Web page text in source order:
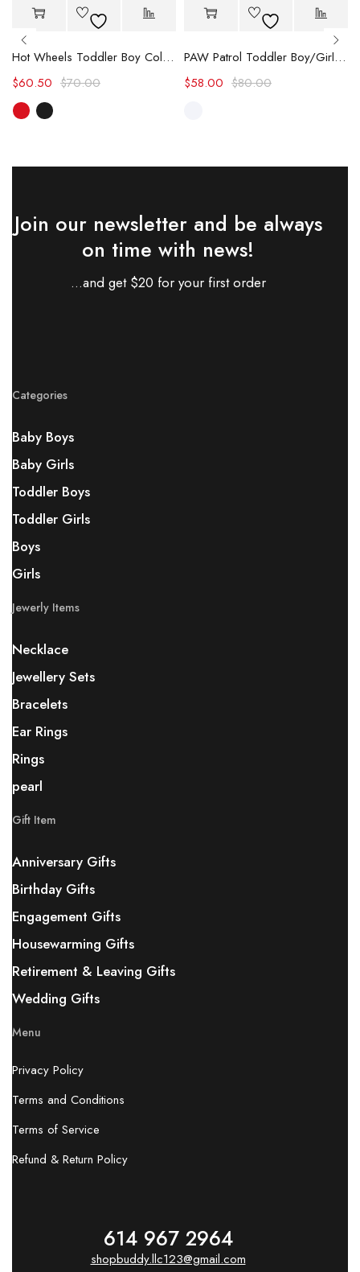
-14%
Hot Wheels Toddler Boy Color block Logo Print Long-sleeve Racing Jumpsuit
$70.00
$60.50
-27%
PAW Patrol Toddler Boy/Girl Chase/Skye Contrasting Color Stitching Top and Pants Suit
$80.00
$58.00
Join our newsletter and be always
on time with news!
...and get $20 for your first order
Categories
Baby Boys
Baby Girls
Toddler Boys
Toddler Girls
Boys
Girls
Jewerly Items
Necklace
Jewellery Sets
Bracelets
Ear Rings
Rings
pearl
Gift Item
Anniversary Gifts
Birthday Gifts
Engagement Gifts
Housewarming Gifts
Retirement & Leaving Gifts
Wedding Gifts
Menu
Privacy Policy
Terms and Conditions
Terms of Service
Refund & Return Policy
614 967 2964
shopbuddy.llc123@gmail.com